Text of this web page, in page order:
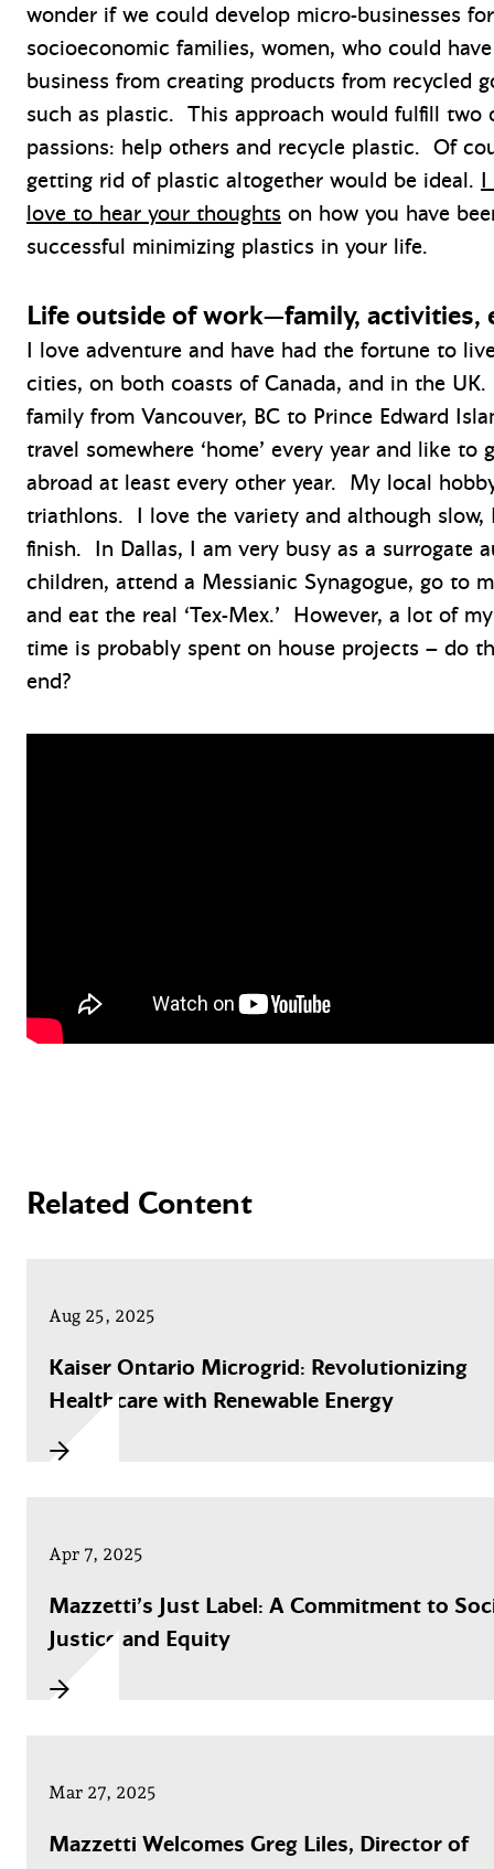
wonder if we could develop micro-businesses
socioeconomic families, women, who could
business from creating products from recycled
such as plastic. This approach would fulfill two
passions: help others and recycle plastic. Of
getting rid of plastic altogether would be ideal. I
love to hear your thoughts on how you have
successful minimizing plastics in your life.
Life outside of work—family, activities,
I love adventure and have had the fortune to
cities, on both coasts of Canada, and in the
family from Vancouver, BC to Prince Edward
travel somewhere ‘home’ every year and like to
abroad at least every other year. My local
triathlons. I love the variety and although slow,
finish. In Dallas, I am very busy as a surrogate
children, attend a Messianic Synagogue, go to
and eat the real ‘Tex-Mex.’ However, a lot of
time is probably spent on house projects – do
end?
Related Content
Aug 25, 2025
Kaiser Ontario Microgrid: Revolutionizing
Healthcare with Renewable Energy
Apr 7, 2025
Mazzetti’s Just Label: A Commitment to
Justice and Equity
Mar 27, 2025
Mazzetti Welcomes Greg Liles, Director of